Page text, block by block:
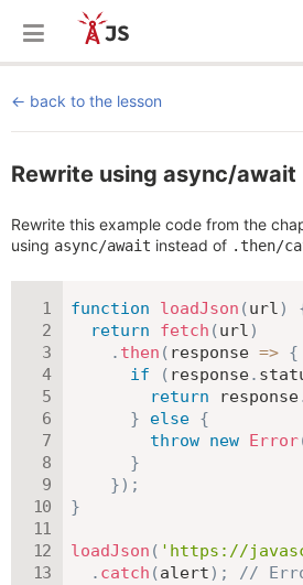
back to the lesson
Rewrite using async/await
Rewrite this example code from the
using async/await instead of .then/
function loadJson (url)
return
fetch (url)
. then ( response => {
if
( response.
return response
}
else {
throw new Error
}
}) ;
}
loadJson ( 'https://
. catch (alert) ; //